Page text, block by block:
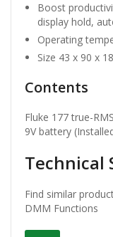
Boost
display hold,
Operating
Size 43 x 90 x
Contents
Fluke 177 true-
9V battery
Technical
Find similar
DMM Functions